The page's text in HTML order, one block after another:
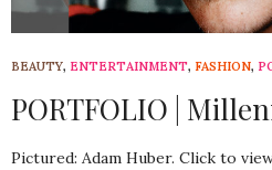
BEAUTY, ENTERTAINMENT, FASHION,
PORTFOLIO |
Pictured: Adam Huber. Click to